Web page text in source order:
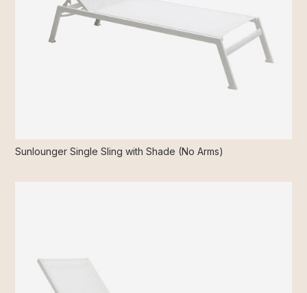
Sunlounger Single Sling with Shade (No Arms)